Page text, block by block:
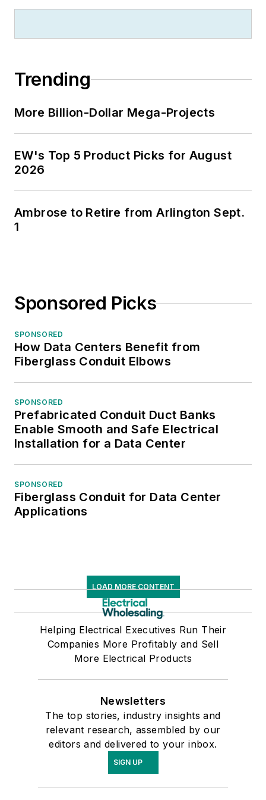
of Kansas for the past 30 years.
Trending
More Billion-Dollar Mega-Projects
EW's Top 5 Product Picks for August
2026
Ambrose to Retire from Arlington Sept.
1
Sponsored Picks
SPONSORED
How Data Centers Benefit from
Fiberglass Conduit Elbows
SPONSORED
Prefabricated Conduit Duct Banks
Enable Smooth and Safe Electrical
Installation for a Data Center
SPONSORED
Fiberglass Conduit for Data Center
Applications
LOAD MORE CONTENT
Helping Electrical Executives Run Their
Companies More Profitably and Sell
More Electrical Products
Newsletters
The top stories, industry insights and
relevant research, assembled by our
editors and delivered to your inbox.
SIGN UP